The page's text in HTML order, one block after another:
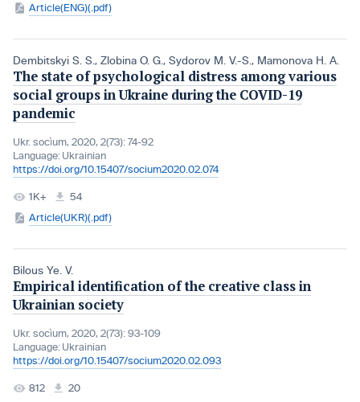
Article(ENG)(.pdf)
Dembitskyi S. S. , Zlobina O. G. , Sydorov M. V.-S. , Mamonova H. A.
The state of psychological distress among various
social groups in Ukraine during the COVID-19
pandemic
Ukr. socìum, 2020, 2(73): 74-92
Language: Ukrainian
https://doi.org/10.15407/socium2020.02.074
1K+
54
Article(UKR)(.pdf)
Bilous Ye. V.
Empirical identification of the creative class in
Ukrainian society
Ukr. socìum, 2020, 2(73): 93-109
Language: Ukrainian
https://doi.org/10.15407/socium2020.02.093
812
20